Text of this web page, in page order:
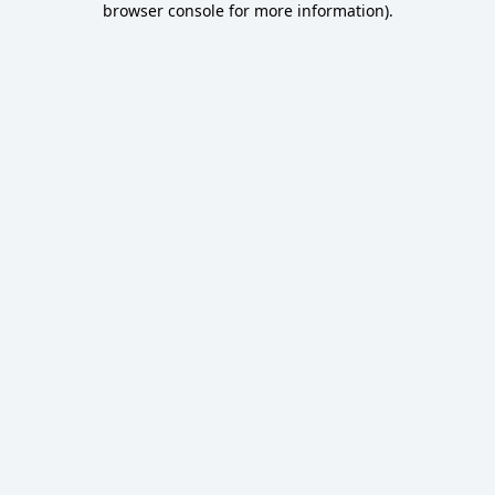
browser console for more information).